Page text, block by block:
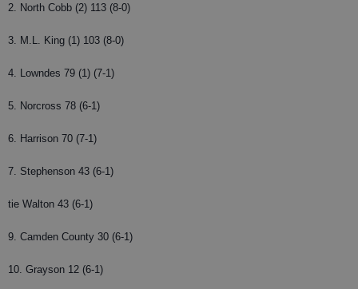
2. North Cobb (2) 113 (8-0)
3. M.L. King (1) 103 (8-0)
4. Lowndes 79 (1) (7-1)
5. Norcross 78 (6-1)
6. Harrison 70 (7-1)
7. Stephenson 43 (6-1)
tie Walton 43 (6-1)
9. Camden County 30 (6-1)
10. Grayson 12 (6-1)